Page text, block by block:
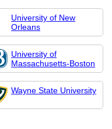
University of New
Orleans
University of
Massachusetts-Boston
Wayne State University